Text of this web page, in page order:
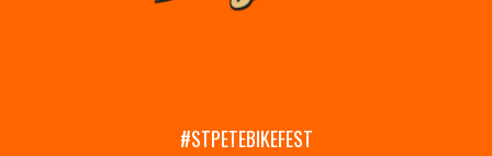
#STPETEBIKEFEST